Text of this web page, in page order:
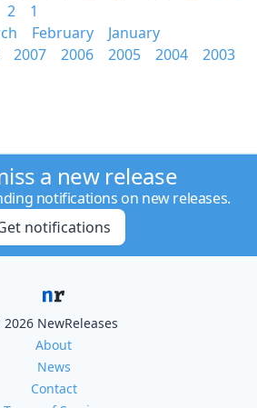
2
1
February
January
2007 2006 2005 2004
2003
a new release
notifications on new releases.
notifications
NewReleases
About
News
Contact